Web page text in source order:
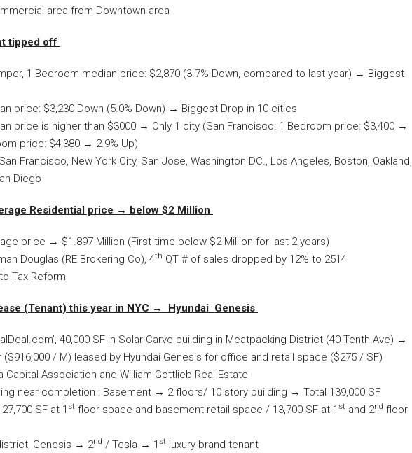
area from Downtown area
tipped off
1 Bedroom median price: $2,870 (3.7% Down, compared to last year) → Biggest
price: $3,230 Down (5.0% Down) → Biggest Drop in 10 cities
price is higher than $3000 → Only 1 city (San Francisco: 1 Bedroom price: $3,400 →
price: $4,380 → 2.9% Up)
Francisco, New York City, San Jose, Washington DC., Los Angeles, Boston, Oakland,
Diego
Residential price → below $2 Million
price → $1.897 Million (First time below $2 Million for last 2 years)
Douglas (RE Brokering Co), 4th QT # of sales dropped by 12% to 2514
Tax Reform
(Tenant) this year in NYC → Hyundai Genesis
40,000 SF in Solar Carve building in Meatpacking District (40 Tenth Ave) →
($916,000 / M) leased by Hyundai Genesis for office and retail space ($275 / SF)
Capital Association and William Gottlieb Real Estate
near completion : Basement → 2 floors/ 10 story building → Total 139,000 SF
SF at 1 st floor space and basement retail space / 13,700 SF at 1 st and 2nd floor
Genesis → 2nd / Tesla → 1 st luxury brand tenant